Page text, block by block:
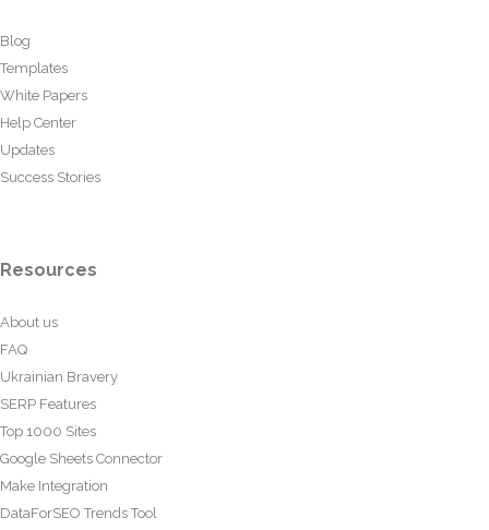
Blog
Templates
White Papers
Help Center
Updates
Success Stories
Resources
About us
FAQ
Ukrainian Bravery
SERP Features
Top 1000 Sites
Google Sheets Connector
Make Integration
DataForSEO Trends Tool